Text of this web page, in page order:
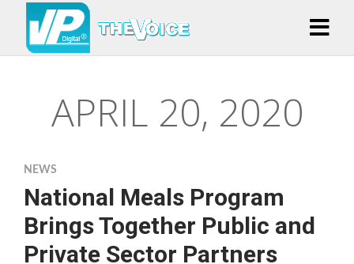
APRIL 20, 2020
NEWS
National Meals Program
Brings Together Public and
Private Sector Partners